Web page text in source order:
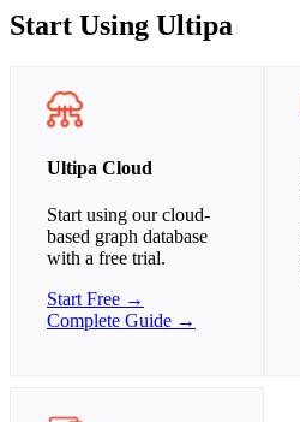
Start Using Ultipa
Ultipa Cloud
Start using our cloud-
based graph database
with a free trial.
Start Free →
Complete Guide →